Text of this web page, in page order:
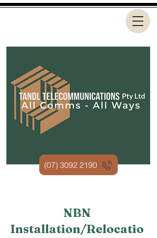
(07) 3092 2190
NBN
Installation/Relocatio